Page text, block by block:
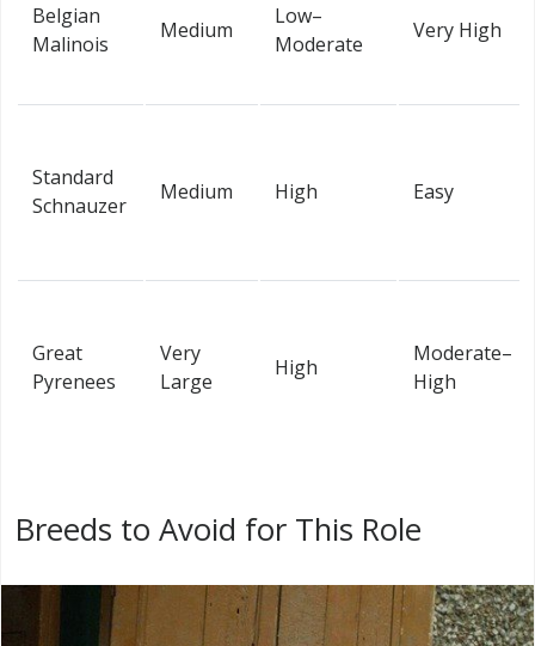
Belgian
Malinois
Medium
Low–
Moderate
Very High
Standard
Schnauzer
Medium High Easy
Great
Pyrenees
Very
Large
High
Moderate–
High
Breeds to Avoid for This Role